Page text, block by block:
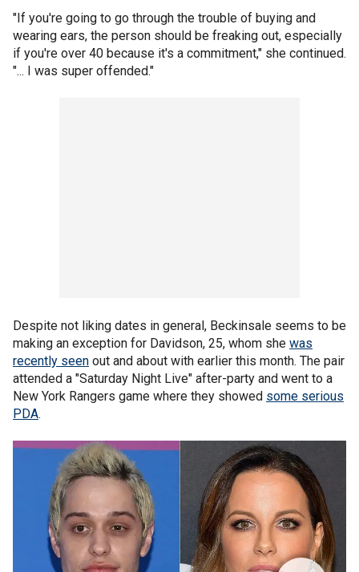
"If you're going to go through the trouble of buying and
wearing ears, the person should be freaking out, especially
if you're over 40 because it's a commitment," she continued.
"... I was super offended."
Despite not liking dates in general, Beckinsale seems to be
making an exception for Davidson, 25, whom she was
recently seen out and about with earlier this month. The pair
attended a "Saturday Night Live" after-party and went to a
New York Rangers game where they showed some serious
PDA.